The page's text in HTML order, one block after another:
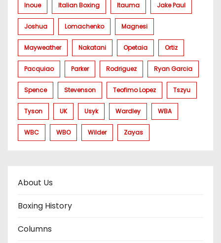
Inoue Italian Boxing Itauma Jake Paul
Joshua Lomachenko Magnesi
Mayweather Nakatani Opetaia Ortiz
Pacquiao Parker Rodriguez Ryan Garcia
Spence Stevenson Teofimo Lopez Tszyu
Tyson UK Usyk Wardley WBA
WBC WBO Wilder Zayas
About Us
Boxing History
Columns